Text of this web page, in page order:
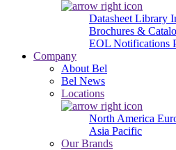
Datasheet Library
Brochures &
EOL Notifications
Company
About Bel
Bel News
Locations
North America
Asia Pacific
Our Brands